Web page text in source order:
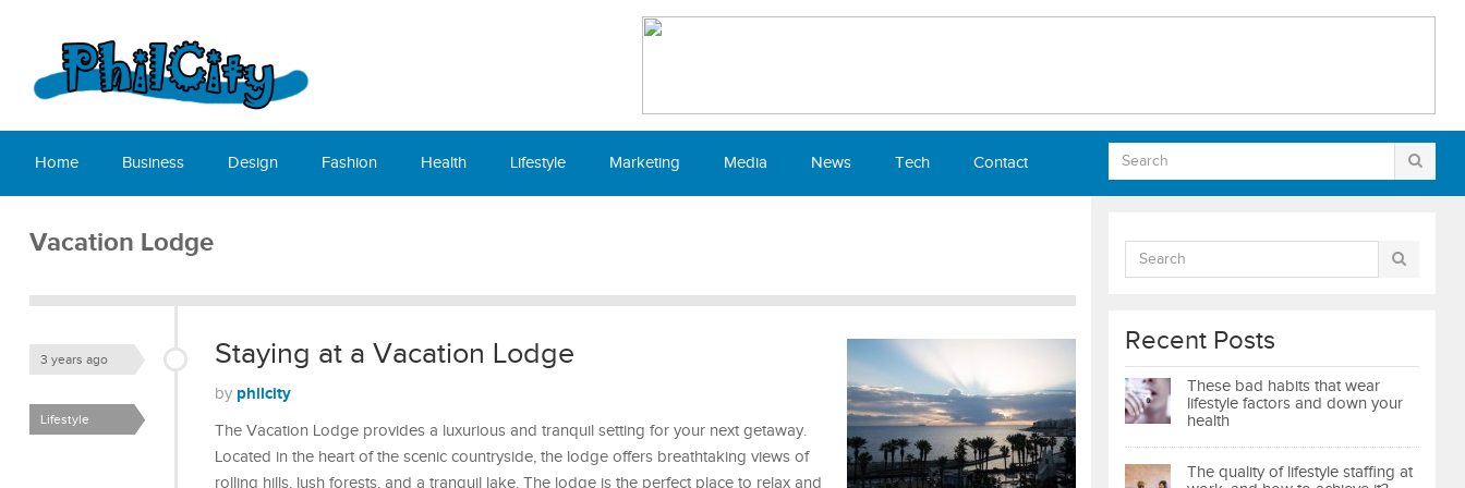
Home Business Design Fashion Health Lifestyle Marketing Media News Tech Contact
Vacation Lodge
Staying at a Vacation Lodge
3 years ago
by philcity
Lifestyle
The Vacation Lodge provides a luxurious and tranquil setting for your next getaway.
Located in the heart of the scenic countryside, the lodge offers breathtaking views of
rolling hills, lush forests, and a tranquil lake. The lodge is the perfect place to relax and
Recent Posts
These bad habits that wear
lifestyle factors and down your
health
The quality of lifestyle staffing at